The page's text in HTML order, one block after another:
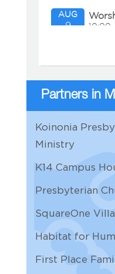
AUG
9 10:00
9 11:15
AUG
11
11 11:00
12 8:00
AUG
Partners in
Koinonia
Ministry
K14 Campus
Presbyterian
SquareOne
Habitat for
First Place